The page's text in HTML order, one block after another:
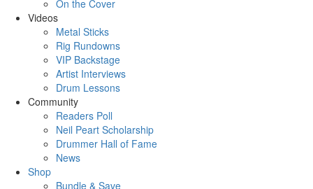
On the Cover
Videos
Metal Sticks
Rig Rundowns
VIP Backstage
Artist Interviews
Drum Lessons
Community
Readers Poll
Neil Peart Scholarship
Drummer Hall of Fame
News
Shop
Bundle & Save